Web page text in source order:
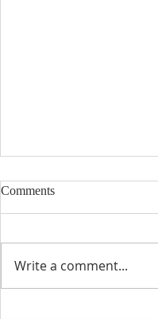
Comments
Write a comment...